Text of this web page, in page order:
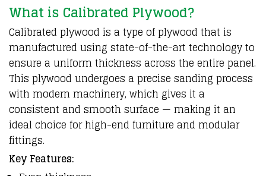
What is Calibrated Plywood?
Calibrated plywood is a type of plywood that is
manufactured using state-of-the-art technology to
ensure a uniform thickness across the entire panel.
This plywood undergoes a precise sanding process
with modern machinery, which gives it a
consistent and smooth surface — making it an
ideal choice for high-end furniture and modular
fittings.
Key Features: